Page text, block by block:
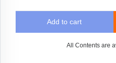
Add to cart
All Contents are